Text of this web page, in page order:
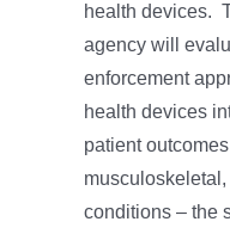
health devices.
agency will
enforcement
health devices
patient
conditions – the